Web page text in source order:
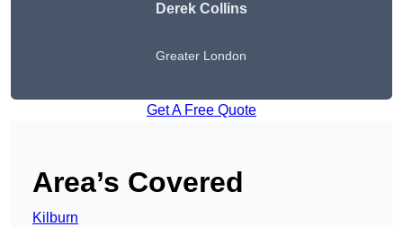
Derek Collins
Greater London
Get A Free Quote
Area’s Covered
Kilburn